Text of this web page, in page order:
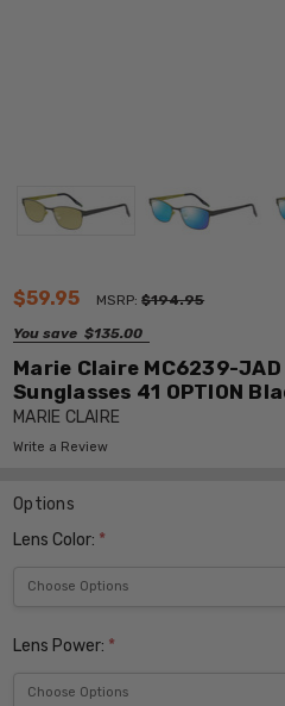
$59.95 MSRP:$194.95
You save $135.00
Marie Claire MC6239-
Sunglasses 41 OPTION
MARIE CLAIRE
Write a Review
Options
Lens Color: *
Lens Power: *